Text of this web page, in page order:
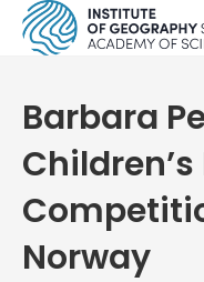
Skip
Barbara
Norway